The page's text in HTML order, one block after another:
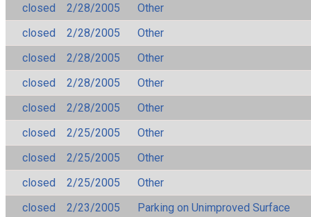
closed
2/28/2005
Other
closed
2/28/2005
Other
closed
2/28/2005
Other
closed
2/28/2005
Other
closed
2/28/2005
Other
closed
2/25/2005
Other
closed
2/25/2005
Other
closed
2/25/2005
Other
closed
2/23/2005
Parking on Unimproved Surface